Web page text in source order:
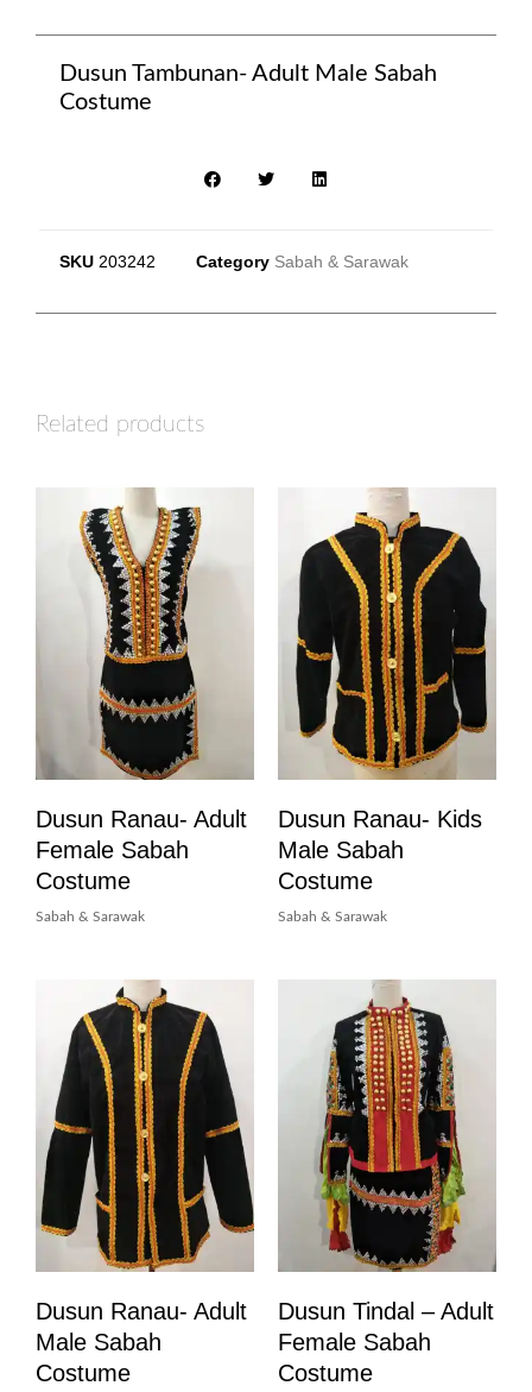
Dusun Tambunan- Adult Male Sabah
Costume
SKU 203242 Category Sabah & Sarawak
Related products
Dusun Ranau- Adult
Female Sabah
Costume
Sabah & Sarawak
Dusun Ranau- Kids
Male Sabah
Costume
Sabah & Sarawak
Dusun Ranau- Adult
Male Sabah
Costume
Dusun Tindal – Adult
Female Sabah
Costume